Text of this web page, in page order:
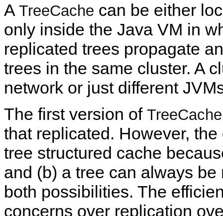
A TreeCache can be either
only inside the Java VM in
replicated trees propagate
trees in the same cluster. A
network or just different
The first version of TreeCache
that replicated. However,
tree structured cache
and (b) a tree can always
both possibilities. The
concerns over replication